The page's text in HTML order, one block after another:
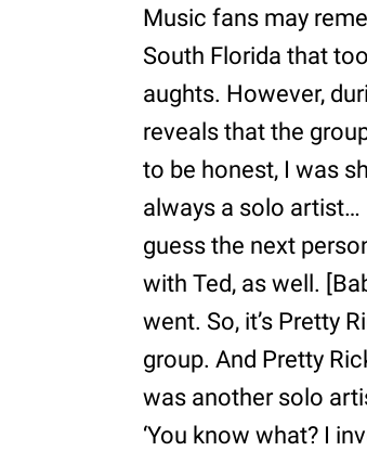
Music fans may
South Florida that
aughts. However,
reveals that the
to be honest, I was
always a solo artist…
guess the next
with Ted, as well.
went. So, it’s Pretty
group. And Pretty
was another solo
‘You know what? I